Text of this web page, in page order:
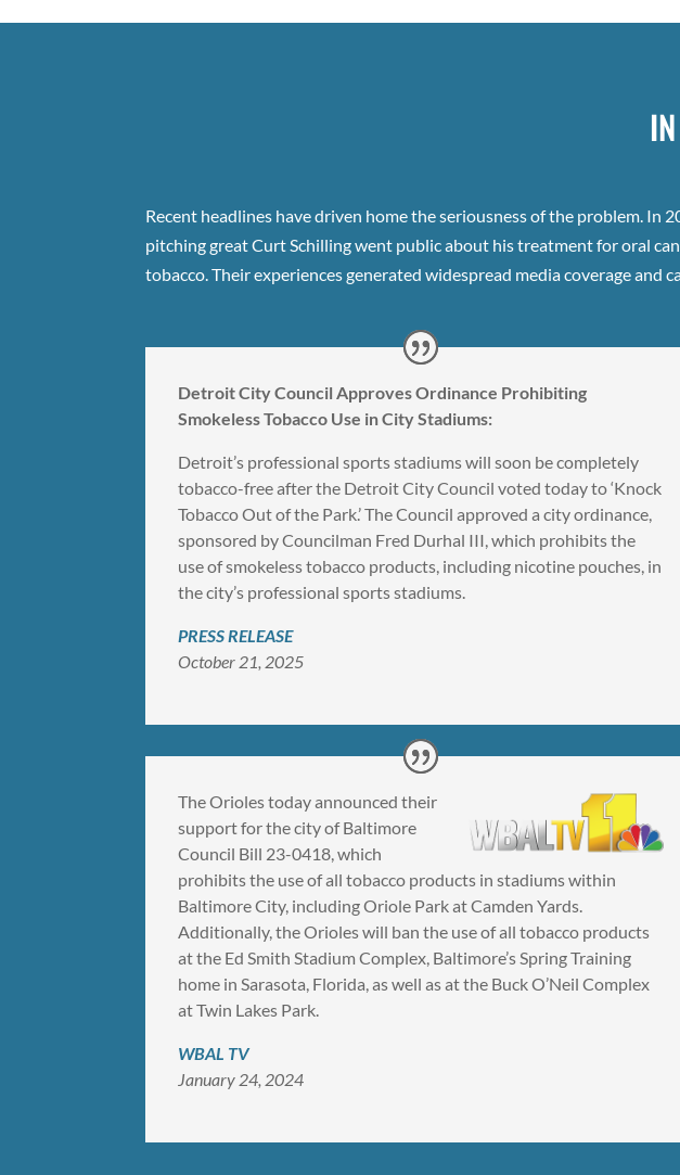
Recent headlines have driven home the seriousness of the problem. In
pitching great Curt Schilling went public about his treatment for oral
tobacco. Their experiences generated widespread media coverage and
Detroit City Council Approves Ordinance Prohibiting
Smokeless Tobacco Use in City Stadiums:
Detroit’s professional sports stadiums will soon be completely
tobacco-free after the Detroit City Council voted today to ‘Knock
Tobacco Out of the Park.’ The Council approved a city ordinance,
sponsored by Councilman Fred Durhal III, which prohibits the
use of smokeless tobacco products, including nicotine pouches, in
the city’s professional sports stadiums.
PRESS RELEASE
October 21, 2025
The Orioles today announced their
support for the city of Baltimore
Council Bill 23-0418, which
prohibits the use of all tobacco products in stadiums within
Baltimore City, including Oriole Park at Camden Yards.
Additionally, the Orioles will ban the use of all tobacco products
at the Ed Smith Stadium Complex, Baltimore’s Spring Training
home in Sarasota, Florida, as well as at the Buck O’Neil Complex
at Twin Lakes Park.
WBAL TV
January 24, 2024